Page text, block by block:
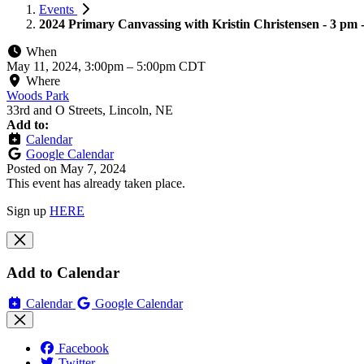
Events
2024 Primary Canvassing with Kristin Christensen - 3 pm
When
May 11, 2024, 3:00pm – 5:00pm CDT
Where
Woods Park
33rd and O Streets, Lincoln, NE
Add to:
Calendar
Google Calendar
Posted on May 7, 2024
This event has already taken place.
Sign up HERE
Add to Calendar
Calendar Google Calendar
Facebook